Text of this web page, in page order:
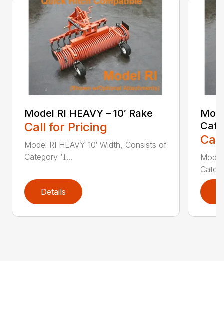
Model RI HEAVY – 10′ Rake
Call for Pricing
Model RI HEAVY 10′ Width, Consists of
Category ‘1̵...
Details